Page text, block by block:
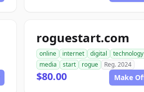
roguestart.com
online internet digital
technology
media
start rogue Reg. 2024
$80.00 Make